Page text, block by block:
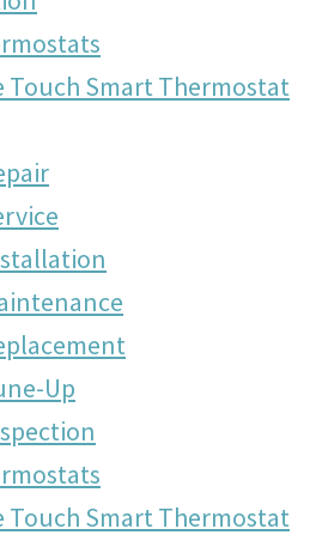
Touch Smart Thermostat
Up
Touch Smart Thermostat